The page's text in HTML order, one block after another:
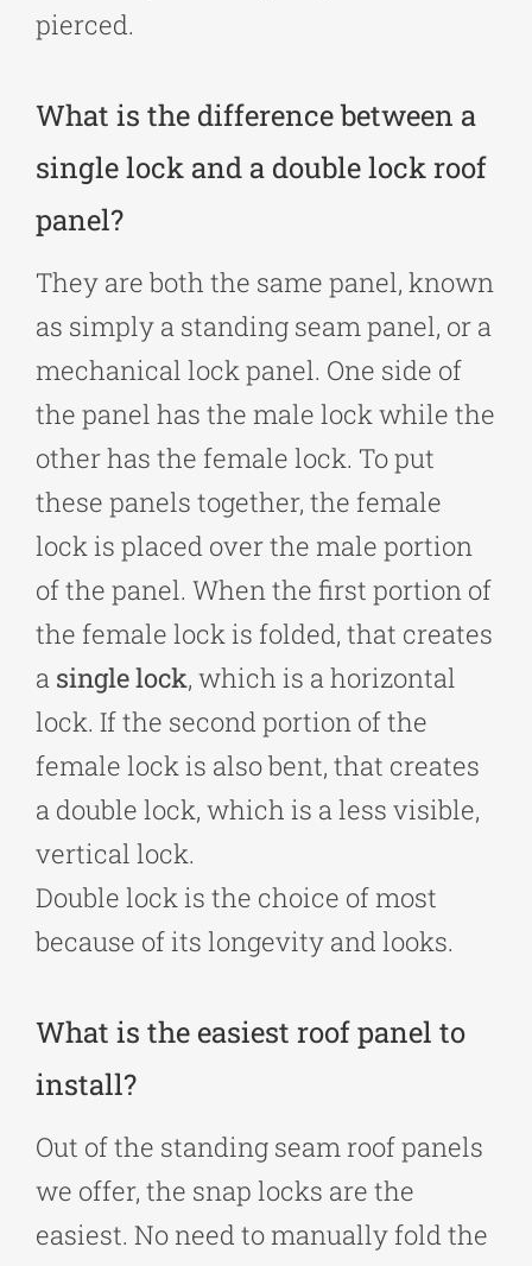
pierced.
What is the difference between a
single lock and a double lock roof
panel?
They are both the same panel, known
as simply a standing seam panel, or a
mechanical lock panel. One side of
the panel has the male lock while the
other has the female lock. To put
these panels together, the female
lock is placed over the male portion
of the panel. When the first portion of
the female lock is folded, that creates
a single lock, which is a horizontal
lock. If the second portion of the
female lock is also bent, that creates
a double lock, which is a less visible,
vertical lock.
Double lock is the choice of most
because of its longevity and looks.
What is the easiest roof panel to
install?
Out of the standing seam roof panels
we offer, the snap locks are the
easiest. No need to manually fold the